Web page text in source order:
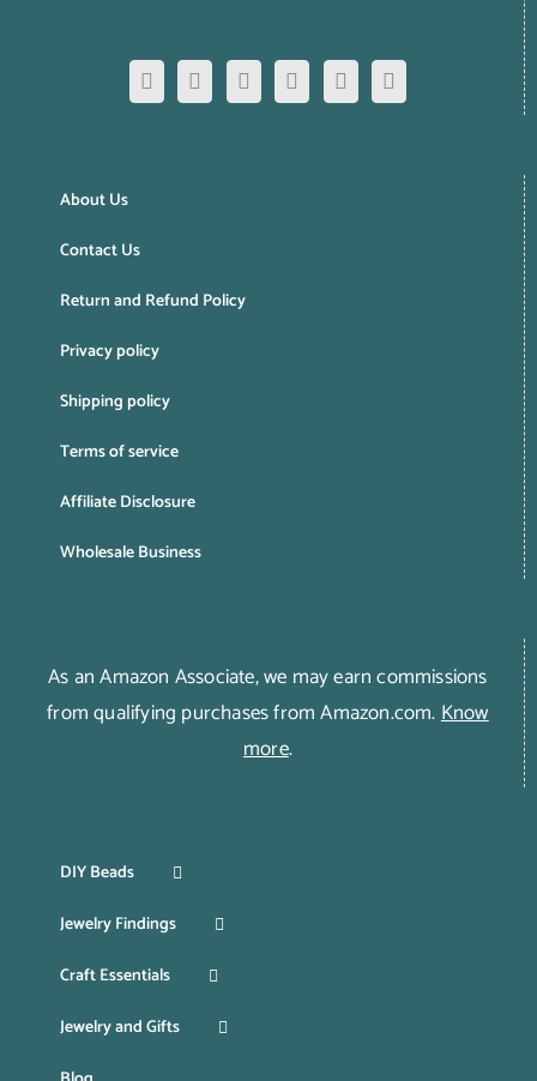
About Us
Contact Us
Return and Refund Policy
Privacy policy
Shipping policy
Terms of service
Affiliate Disclosure
Wholesale Business
As an Amazon Associate, we may earn commissions
from qualifying purchases from Amazon.com.Know
more.
DIY Beads
Jewelry Findings
Craft Essentials
Jewelry and Gifts